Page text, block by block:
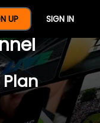
UP SIGN IN
Of